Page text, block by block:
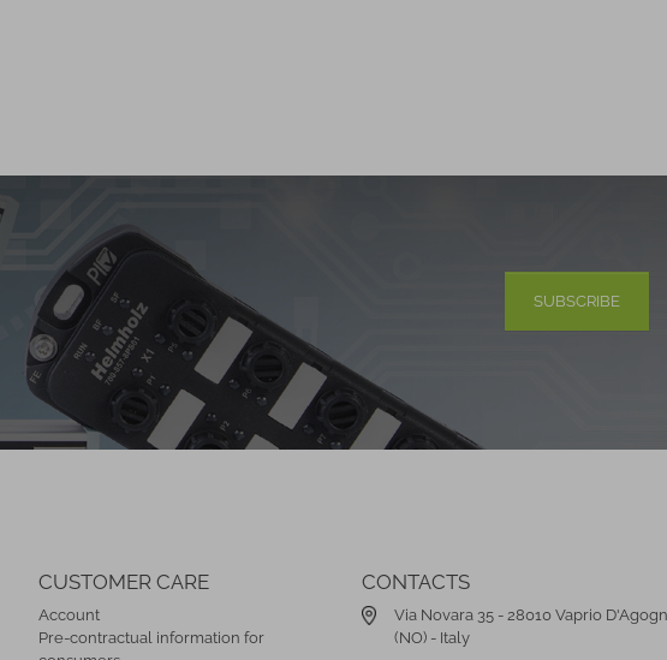
SUBSCRIBE
CUSTOMER CARE
Account
Pre-contractual information for
CONTACTS
Via Novara 35 - 28010 Vaprio
(NO) - Italy